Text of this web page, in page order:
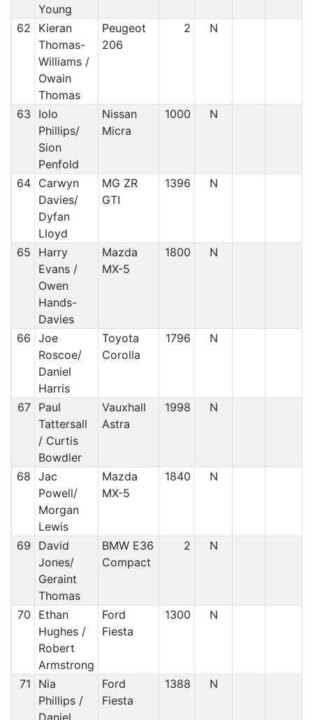
Young
62
Kieran
Thomas-
Williams /
Owain
Thomas
Peugeot
206
2 N
63
Iolo
Phillips/
Sion
Penfold
Nissan
Micra
1000 N
64 Carwyn
Davies/
Dyfan
Lloyd
MG ZR
GTI
1396 N
65
Harry
Evans /
Owen
Hands-
Davies
Mazda
MX-5
1800 N
66 Joe
Roscoe/
Daniel
Harris
Toyota
Corolla
1796 N
67 Paul
Tattersall
/ Curtis
Bowdler
Vauxhall
Astra
1998 N
68 Jac
Powell/
Morgan
Lewis
Mazda
MX-5
1840 N
69
David
Jones/
Geraint
Thomas
BMW E36
Compact
2 N
70
Ethan
Hughes /
Robert
Armstrong
Ford
Fiesta
1300 N
71
Nia
Phillips /
Daniel
Ford
Fiesta
1388 N